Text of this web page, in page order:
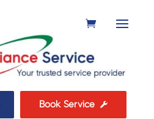
Book Service 